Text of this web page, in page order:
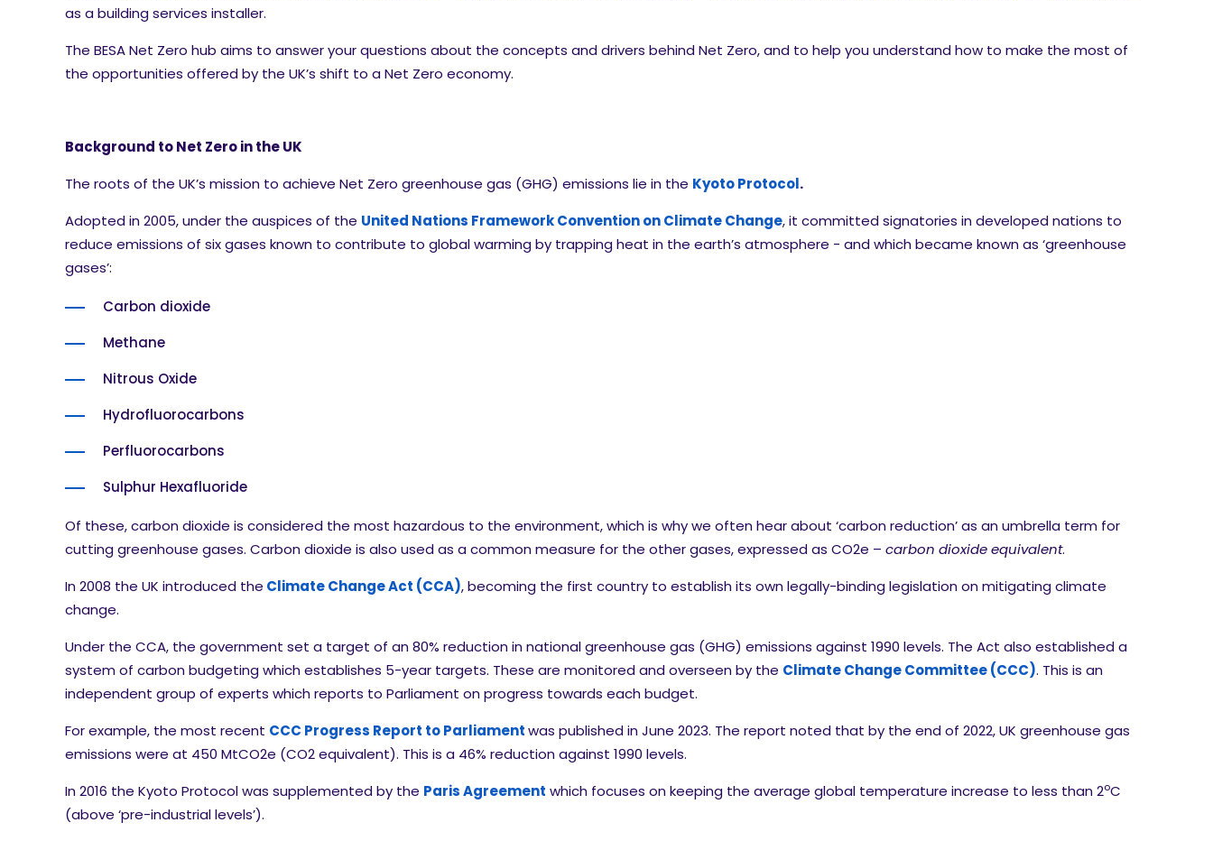
as a building services installer.
The BESA Net Zero hub aims to answer your questions about the concepts and drivers behind Net Zero, and to help you understand how to make the most of
the opportunities offered by the UK’s shift to a Net Zero economy.
Background to Net Zero in the UK
The roots of the UK’s mission to achieve Net Zero greenhouse gas (GHG) emissions lie in the Kyoto Protocol.
Adopted in 2005, under the auspices of the United Nations Framework Convention on Climate Change, it committed signatories in developed nations to
reduce emissions of six gases known to contribute to global warming by trapping heat in the earth’s atmosphere - and which became known as ‘greenhouse
gases’:
Carbon dioxide
Methane
Nitrous Oxide
Hydrofluorocarbons
Perfluorocarbons
Sulphur Hexafluoride
Of these, carbon dioxide is considered the most hazardous to the environment, which is why we often hear about ‘carbon reduction’ as an umbrella term for
cutting greenhouse gases. Carbon dioxide is also used as a common measure for the other gases, expressed as CO2e – carbon dioxide equivalent.
In 2008 the UK introduced the Climate Change Act (CCA), becoming the first country to establish its own legally-binding legislation on mitigating climate
change.
Under the CCA, the government set a target of an 80% reduction in national greenhouse gas (GHG) emissions against 1990 levels. The Act also established a
system of carbon budgeting which establishes 5-year targets. These are monitored and overseen by the Climate Change Committee (CCC). This is an
independent group of experts which reports to Parliament on progress towards each budget.
For example, the most recent CCC Progress Report to Parliamentwas published in June 2023. The report noted that by the end of 2022, UK greenhouse gas
emissions were at 450 MtCO2e (CO2 equivalent). This is a 46% reduction against 1990 levels.
In 2016 the Kyoto Protocol was supplemented by the Paris Agreement which focuses on keeping the average global temperature increase to less than 2oC
(above ‘pre-industrial levels’).